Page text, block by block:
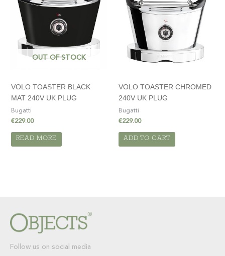
OUT OF STOCK
VOLO TOASTER BLACK
MAT 240V UK PLUG
Bugatti
€229.00
READ MORE
VOLO TOASTER CHROMED
240V UK PLUG
Bugatti
€229.00
ADD TO CART
Follow us on social media